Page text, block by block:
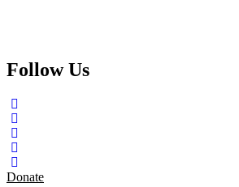
Follow Us
Donate